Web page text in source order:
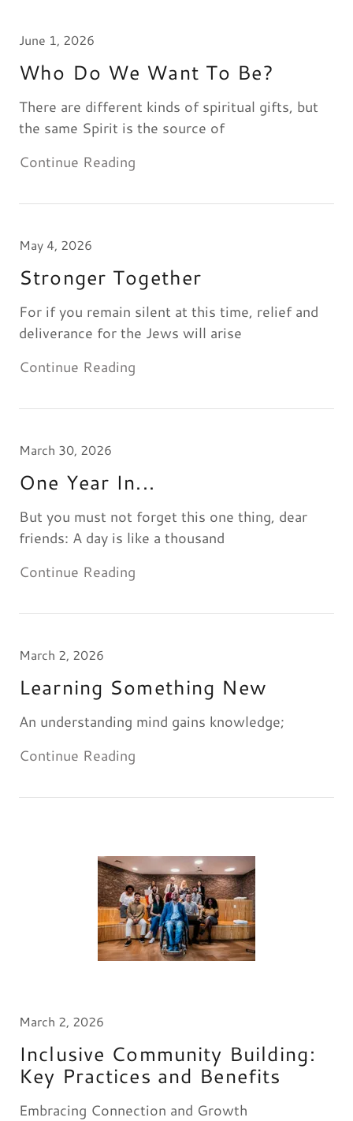
June 1, 2026
Who Do We Want To Be?
There are different kinds of spiritual gifts, but
the same Spirit is the source of
Continue Reading
May 4, 2026
Stronger Together
For if you remain silent at this time, relief and
deliverance for the Jews will arise
Continue Reading
March 30, 2026
One Year In...
But you must not forget this one thing, dear
friends: A day is like a thousand
Continue Reading
March 2, 2026
Learning Something New
An understanding mind gains knowledge;
Continue Reading
March 2, 2026
Inclusive Community Building:
Key Practices and Benefits
Embracing Connection and Growth